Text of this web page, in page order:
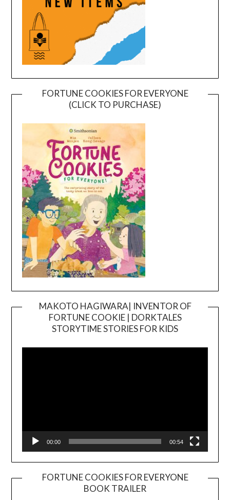
FORTUNE COOKIES FOR EVERYONE
(CLICK TO PURCHASE)
MAKOTO HAGIWARA| INVENTOR OF
FORTUNE COOKIE | DORKTALES
STORYTIME STORIES FOR KIDS
00:00 00:54
FORTUNE COOKIES FOR EVERYONE
BOOK TRAILER